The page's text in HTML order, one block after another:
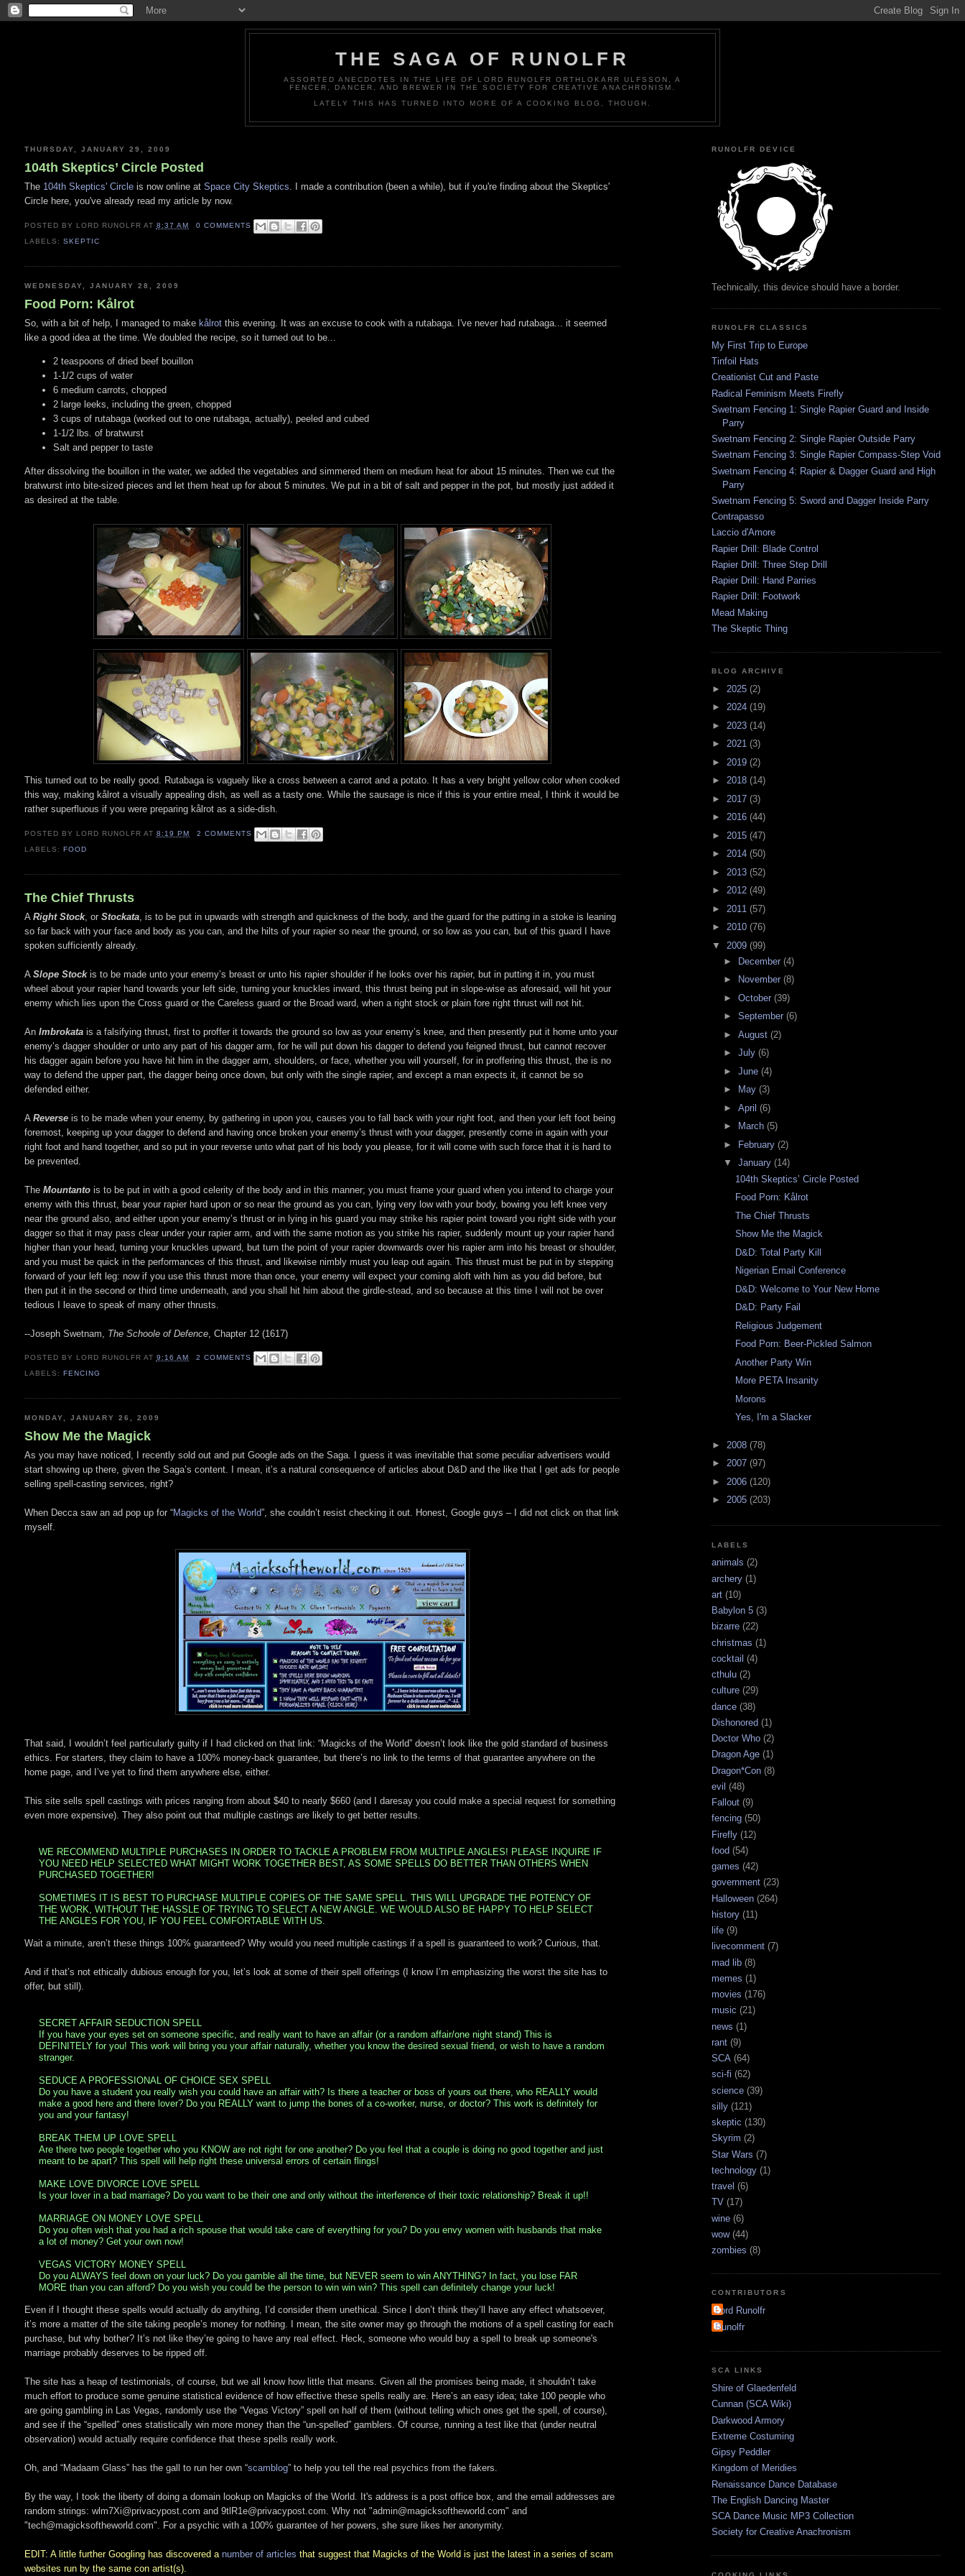
THE SAGA OF RUNOLFR
ASSORTED ANECDOTES IN THE LIFE OF LORD RUNOLFR ORTHLOKARR ULFSSON, A
FENCER, DANCER, AND BREWER IN THE SOCIETY FOR CREATIVE ANACHRONISM.
LATELY THIS HAS TURNED INTO MORE OF A COOKING BLOG, THOUGH.
THURSDAY, JANUARY 29, 2009
104th Skeptics’ Circle Posted
The 104th Skeptics' Circleis now online at Space City Skeptics. I made a contribution (been a while), but if you're finding about the Skeptics'
Circle here, you've already read my article by now.
POSTED BY LORD RUNOLFR AT 8:37 AM
0 COMMENTS
LABELS: SKEPTIC
WEDNESDAY, JANUARY 28, 2009
Food Porn: Kålrot
So, with a bit of help, I managed to make kålrotthis evening. It was an excuse to cook with a rutabaga. I've never had rutabaga... it seemed
like a good idea at the time. We doubled the recipe, so it turned out to be...
2 teaspoons of dried beef bouillon
1-1/2 cups of water
6 medium carrots, chopped
2 large leeks, including the green, chopped
3 cups of rutabaga (worked out to one rutabaga, actually), peeled and cubed
1-1/2 lbs. of bratwurst
Salt and pepper to taste
After dissolving the bouillon in the water, we added the vegetables and simmered them on medium heat for about 15 minutes. Then we cut the
bratwurst into bite-sized pieces and let them heat up for about 5 minutes. We put in a bit of salt and pepper in the pot, but mostly just added it
as desired at the table.
This turned out to be really good. Rutabaga is vaguely like a cross between a carrot and a potato. It has a very bright yellow color when cooked
this way, making kålrot a visually appealing dish, as well as a tasty one. While the sausage is nice if this is your entire meal, I think it would be
rather superfluous if you were preparing kålrot as a side-dish.
POSTED BY LORD RUNOLFR AT 8:19 PM
2 COMMENTS
LABELS: FOOD
The Chief Thrusts
A Right Stock, or Stockata, is to be put in upwards with strength and quickness of the body, and the guard for the putting in a stoke is leaning
so far back with your face and body as you can, and the hilts of your rapier so near the ground, or so low as you can, but of this guard I have
spoken sufficiently already.
A Slope Stockis to be made unto your enemy’s breast or unto his rapier shoulder if he looks over his rapier, but in putting it in, you must
wheel about your rapier hand towards your left side, turning your knuckles inward, this thrust being put in slope-wise as aforesaid, will hit your
enemy which lies upon the Cross guard or the Careless guard or the Broad ward, when a right stock or plain fore right thrust will not hit.
An Imbrokatais a falsifying thrust, first to proffer it towards the ground so low as your enemy’s knee, and then presently put it home unto your
enemy’s dagger shoulder or unto any part of his dagger arm, for he will put down his dagger to defend you feigned thrust, but cannot recover
his dagger again before you have hit him in the dagger arm, shoulders, or face, whether you will yourself, for in proffering this thrust, the is no
way to defend the upper part, the dagger being once down, but only with the single rapier, and except a man expects it, it cannot be so
defended either.
A Reverseis to be made when your enemy, by gathering in upon you, causes you to fall back with your right foot, and then your left foot being
foremost, keeping up your dagger to defend and having once broken your enemy’s thrust with your dagger, presently come in again with your
right foot and hand together, and so put in your reverse unto what part of his body you please, for it will come with such force that it is hard to
be prevented.
The Mountantois to be put in with a good celerity of the body and in this manner; you must frame your guard when you intend to charge your
enemy with this thrust, bear your rapier hard upon or so near the ground as you can, lying very low with your body, bowing you left knee very
near the ground also, and either upon your enemy’s thrust or in lying in his guard you may strike his rapier point toward you right side with your
dagger so that it may pass clear under your rapier arm, and with the same motion as you strike his rapier, suddenly mount up your rapier hand
higher than your head, turning your knuckles upward, but turn the point of your rapier downwards over his rapier arm into his breast or shoulder,
and you must be quick in the performances of this thrust, and likewise nimbly must you leap out again. This thrust must be put in by stepping
forward of your left leg: now if you use this thrust more than once, your enemy will expect your coming aloft with him as you did before, but
then put it in the second or third time underneath, and you shall hit him about the girdle-stead, and so because at this time I will not be over
tedious I leave to speak of many other thrusts.
--Joseph Swetnam, The Schoole of Defence, Chapter 12 (1617)
POSTED BY LORD RUNOLFR AT 9:16 AM
2 COMMENTS
LABELS: FENCING
MONDAY, JANUARY 26, 2009
Show Me the Magick
As you may have noticed, I recently sold out and put Google ads on the Saga. I guess it was inevitable that some peculiar advertisers would
start showing up there, given the Saga’s content. I mean, it’s a natural consequence of articles about D&D and the like that I get ads for people
selling spell-casting services, right?
When Decca saw an ad pop up for “Magicks of the World”, she couldn’t resist checking it out. Honest, Google guys – I did not click on that link
myself.
That said, I wouldn’t feel particularly guilty if I had clicked on that link: “Magicks of the World” doesn’t look like the gold standard of business
ethics. For starters, they claim to have a 100% money-back guarantee, but there’s no link to the terms of that guarantee anywhere on the
home page, and I’ve yet to find them anywhere else, either.
This site sells spell castings with prices ranging from about $40 to nearly $660 (and I daresay you could make a special request for something
even more expensive). They also point out that multiple castings are likely to get better results.
WE RECOMMEND MULTIPLE PURCHASES IN ORDER TO TACKLE A PROBLEM FROM MULTIPLE ANGLES! PLEASE INQUIRE IF
YOU NEED HELP SELECTED WHAT MIGHT WORK TOGETHER BEST, AS SOME SPELLS DO BETTER THAN OTHERS WHEN
PURCHASED TOGETHER!
SOMETIMES IT IS BEST TO PURCHASE MULTIPLE COPIES OF THE SAME SPELL. THIS WILL UPGRADE THE POTENCY OF
THE WORK, WITHOUT THE HASSLE OF TRYING TO SELECT A NEW ANGLE. WE WOULD ALSO BE HAPPY TO HELP SELECT
THE ANGLES FOR YOU, IF YOU FEEL COMFORTABLE WITH US.
Wait a minute, aren’t these things 100% guaranteed? Why would you need multiple castings if a spell is guaranteed to work? Curious, that.
And if that’s not ethically dubious enough for you, let’s look at some of their spell offerings (I know I’m emphasizing the worst the site has to
offer, but still).
SECRET AFFAIR SEDUCTION SPELL
If you have your eyes set on someone specific, and really want to have an affair (or a random affair/one night stand) This is
DEFINITELY for you! This work will bring you your affair naturally, whether you know the desired sexual friend, or wish to have a random
stranger.
SEDUCE A PROFESSIONAL OF CHOICE SEX SPELL
Do you have a student you really wish you could have an affair with? Is there a teacher or boss of yours out there, who REALLY would
make a good here and there lover? Do you REALLY want to jump the bones of a co-worker, nurse, or doctor? This work is definitely for
you and your fantasy!
BREAK THEM UP LOVE SPELL
Are there two people together who you KNOW are not right for one another? Do you feel that a couple is doing no good together and just
meant to be apart? This spell will help right these universal errors of certain flings!
MAKE LOVE DIVORCE LOVE SPELL
Is your lover in a bad marriage? Do you want to be their one and only without the interference of their toxic relationship? Break it up!!
MARRIAGE ON MONEY LOVE SPELL
Do you often wish that you had a rich spouse that would take care of everything for you? Do you envy women with husbands that make
a lot of money? Get your own now!
VEGAS VICTORY MONEY SPELL
Do you ALWAYS feel down on your luck? Do you gamble all the time, but NEVER seem to win ANYTHING? In fact, you lose FAR
MORE than you can afford? Do you wish you could be the person to win win win? This spell can definitely change your luck!
Even if I thought these spells would actually do anything, I’d consider them unethical. Since I don’t think they’ll have any effect whatsoever,
it’s more a matter of the site taking people’s money for nothing. I mean, the site owner may go through the motions of a spell casting for each
purchase, but why bother? It’s not like they’re going to have any real effect. Heck, someone who would buy a spell to break up someone's
marriage probably deserves to be ripped off.
The site has a heap of testimonials, of course, but we all know how little that means. Given all the promises being made, it shouldn’t take
much effort to produce some genuine statistical evidence of how effective these spells really are. Here’s an easy idea; take 100 people who
are going gambling in Las Vegas, randomly use the “Vegas Victory” spell on half of them (without telling which ones get the spell, of course),
and see if the “spelled” ones statistically win more money than the “un-spelled” gamblers. Of course, running a test like that (under neutral
observation) would actually require confidence that these spells really work.
Oh, and “Madaam Glass” has the gall to run her own “scamblog” to help you tell the real psychics from the fakers.
By the way, I took the liberty of doing a domain lookup on Magicks of the World. It's address is a post office box, and the email addresses are
random strings: wlm7Xi@privacypost.com and 9tlR1e@privacypost.com. Why not "admin@magicksoftheworld.com" and
"tech@magicksoftheworld.com". For a psychic with a 100% guarantee of her powers, she sure likes her anonymity.
EDIT: A little further Googling has discovered a number of articles that suggest that Magicks of the World is just the latest in a series of scam
websites run by the same con artist(s).
RUNOLFR DEVICE
Technically, this device should have a border.
RUNOLFR CLASSICS
My First Trip to Europe
Tinfoil Hats
Creationist Cut and Paste
Radical Feminism Meets Firefly
Swetnam Fencing 1: Single Rapier Guard and Inside
Parry
Swetnam Fencing 2: Single Rapier Outside Parry
Swetnam Fencing 3: Single Rapier Compass-Step Void
Swetnam Fencing 4: Rapier & Dagger Guard and High
Parry
Swetnam Fencing 5: Sword and Dagger Inside Parry
Contrapasso
Laccio d'Amore
Rapier Drill: Blade Control
Rapier Drill: Three Step Drill
Rapier Drill: Hand Parries
Rapier Drill: Footwork
Mead Making
The Skeptic Thing
BLOG ARCHIVE
► 2025(2)
►2024(19)
► 2023(14)
►2021(3)
► 2019(2)
►2018(14)
► 2017(3)
►2016(44)
► 2015(47)
►2014(50)
► 2013(52)
►2012(49)
► 2011(57)
►2010(76)
▼ 2009(99)
►
December (4)
►
November (8)
► October (39)
► September (6)
► August (2)
► July (6)
► June (4)
►
May (3)
► April (6)
►
March (5)
►
February (2)
▼ January (14)
104th Skeptics’ Circle Posted
Food Porn: Kålrot
The Chief Thrusts
Show Me the Magick
D&D: Total Party Kill
Nigerian Email Conference
D&D: Welcome to Your New Home
D&D: Party Fail
Religious Judgement
Food Porn: Beer-Pickled Salmon
Another Party Win
More PETA Insanity
Morons
Yes, I'm a Slacker
► 2008(78)
►2007(97)
► 2006(120)
►2005(203)
LABELS
animals (2)
archery (1)
art (10)
Babylon 5 (3)
bizarre (22)
christmas (1)
cocktail (4)
cthulu (2)
culture (29)
dance (38)
Dishonored (1)
Doctor Who (2)
Dragon Age (1)
Dragon*Con (8)
evil (48)
Fallout (9)
fencing (50)
Firefly (12)
food (54)
games (42)
government (23)
Halloween (264)
history (11)
life (9)
livecomment (7)
mad lib (8)
memes (1)
movies (176)
music (21)
news (1)
rant (9)
SCA (64)
sci-fi (62)
science (39)
silly (121)
skeptic (130)
Skyrim (2)
Star Wars (7)
technology (1)
travel (6)
TV (17)
wine (6)
wow (44)
zombies (8)
CONTRIBUTORS
Lord Runolfr
Runolfr
SCA LINKS
Shire of Glaedenfeld
Cunnan (SCA Wiki)
Darkwood Armory
Extreme Costuming
Gipsy Peddler
Kingdom of Meridies
Renaissance Dance Database
The English Dancing Master
SCA Dance Music MP3 Collection
Society for Creative Anachronism